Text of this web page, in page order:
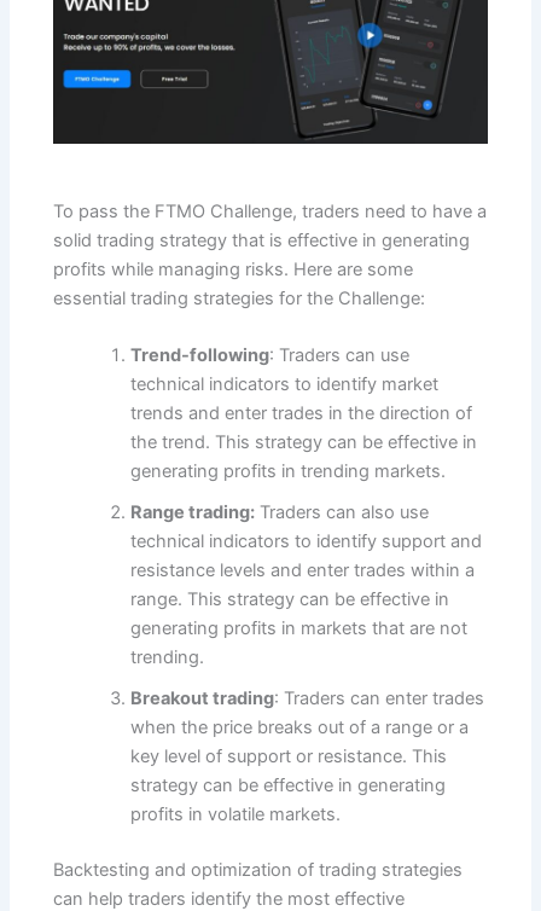
To pass the FTMO Challenge, traders need to have a
solid trading strategy that is effective in generating
profits while managing risks. Here are some
essential trading strategies for the Challenge:
Trend-following: Traders can use
technical indicators to identify market
trends and enter trades in the direction of
the trend. This strategy can be effective in
generating profits in trending markets.
Range trading: Traders can also use
technical indicators to identify support and
resistance levels and enter trades within a
range. This strategy can be effective in
generating profits in markets that are not
trending.
Breakout trading: Traders can enter trades
when the price breaks out of a range or a
key level of support or resistance. This
strategy can be effective in generating
profits in volatile markets.
Backtesting and optimization of trading strategies
can help traders identify the most effective